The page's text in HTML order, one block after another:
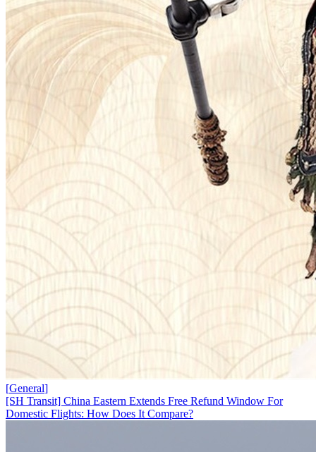
[General]
[SH Transit] China Eastern Extends Free Refund Window For
Domestic Flights: How Does It Compare?